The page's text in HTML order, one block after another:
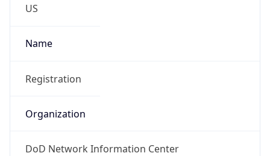
US
Name
Registration
Organization
DoD Network Information Center